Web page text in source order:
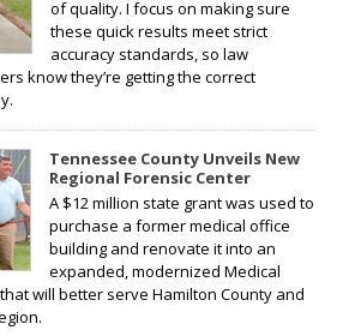
of quality. I focus on making sure
these quick results meet strict
accuracy standards, so law
know they’re getting the correct
Tennessee County Unveils New
Regional Forensic Center
A $12 million state grant was used to
purchase a former medical office
building and renovate it into an
expanded, modernized Medical
will better serve Hamilton County and